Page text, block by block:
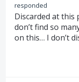
responded
Discarded at this
don’t find so
on this… I don’t